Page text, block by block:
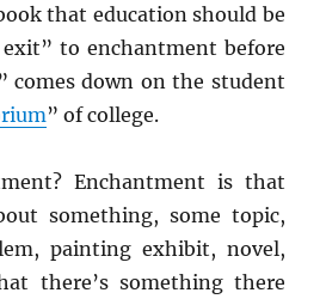
that education should be
to enchantment before
comes down on the student
” of college.
Enchantment is that
something, some topic,
painting exhibit, novel,
there’s something there